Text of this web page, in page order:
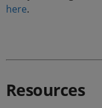
here.
Resources